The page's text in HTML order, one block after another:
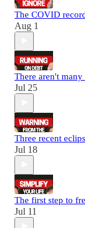
The COVID
Aug 1
There aren't
Jul 25
Three recent
Jul 18
The first step to
Jul 11